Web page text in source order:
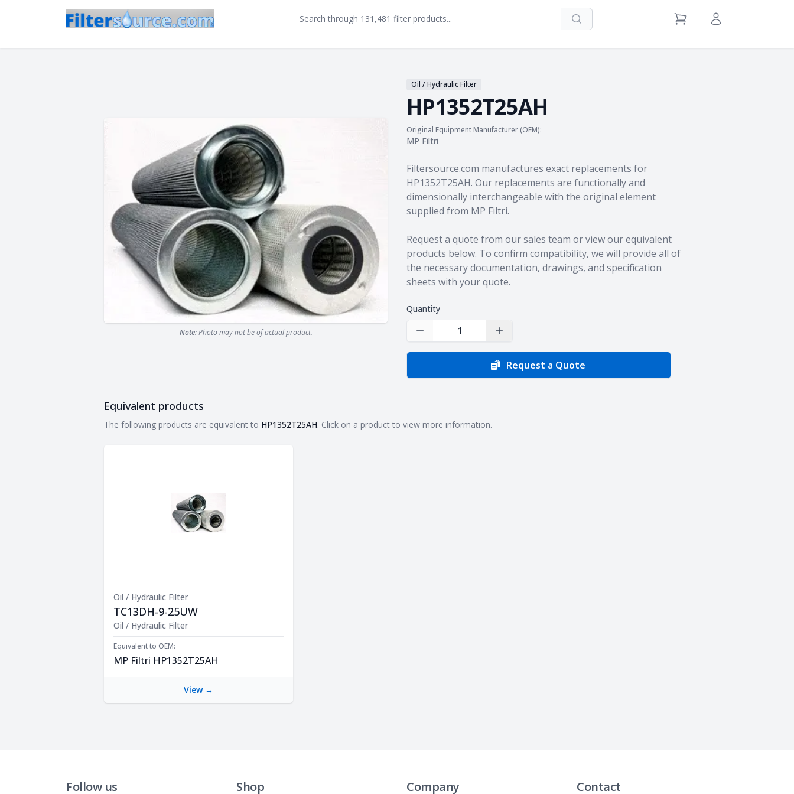
Search View Cart Sign in / Register
Note:Photo may not be of actual product.
Oil / Hydraulic Filter
HP1352T25AH
Original Equipment Manufacturer (OEM):
MP Filtri
Product information
Filtersource.com manufactures exact replacements for
HP1352T25AH. Our replacements are functionally and
dimensionally interchangeable with the original element
supplied from MP Filtri.
Request a quote from our sales team or view our equivalent
products below. To confirm compatibility, we will provide all of
the necessary documentation, drawings, and specification
sheets with your quote.
Quantity
Decrease Quantity Increase Quantity
Request a Quote
Equivalent products
Equivalent products
The following products are equivalent to HP1352T25AH. Click on a product to view more information.
Oil / Hydraulic Filter
TC13DH-9-25UW
Product Description
Oil / Hydraulic Filter
Equivalent to OEM:
MP Filtri HP1352T25AH
View →
Follow us Shop Company Contact